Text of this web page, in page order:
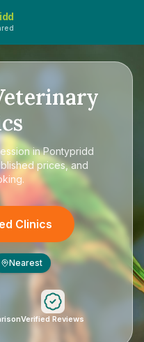
in Pontypridd
prices, and
Clinics
Nearest
Verified Reviews